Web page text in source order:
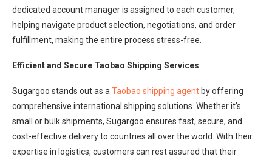
dedicated account manager is assigned to each customer,
helping navigate product selection, negotiations, and order
fulfillment, making the entire process stress-free.
Efficient and Secure Taobao Shipping Services
Sugargoo stands out as a Taobao shipping agent by offering
comprehensive international shipping solutions. Whether it’s
small or bulk shipments, Sugargoo ensures fast, secure, and
cost-effective delivery to countries all over the world. With their
expertise in logistics, customers can rest assured that their